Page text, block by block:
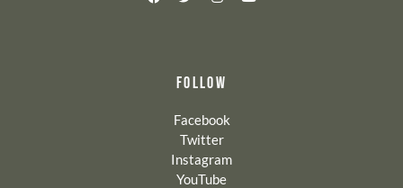
FOLLOW
Facebook
Twitter
Instagram
YouTube